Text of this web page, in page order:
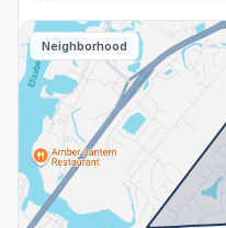
Neighborhood